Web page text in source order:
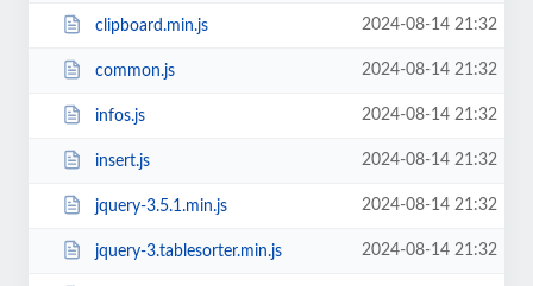
clipboard.min.js 2024-08-14 21:32
common.js 2024-08-14 21:32
infos.js 2024-08-14 21:32
insert.js 2024-08-14 21:32
jquery-3.5.1.min.js 2024-08-14 21:32
jquery-3.tablesorter.min.js 2024-08-14 21:32